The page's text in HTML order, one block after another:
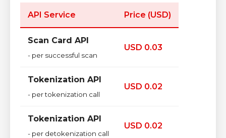
API Service Price (USD)
Scan Card API
- per successful scan
USD 0.03
Tokenization API
- per tokenization call
USD 0.02
Tokenization API
- per detokenization call
USD 0.02